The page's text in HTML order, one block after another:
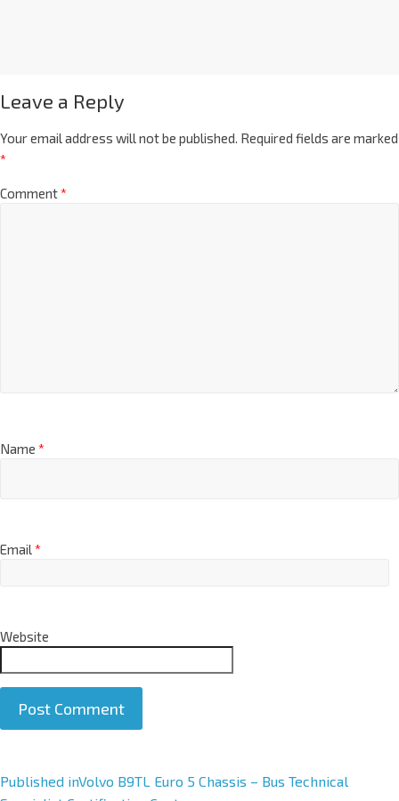
Leave a Reply
Your email address will not be published. Required fields are marked
*
Comment*
Name *
Email*
Website
A
Published inVolvo B9TL Euro 5 Chassis – Bus Technical